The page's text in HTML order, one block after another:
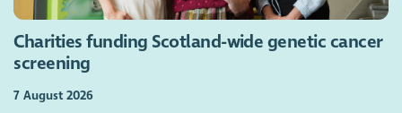
Charities funding Scotland-wide genetic cancer
screening
7 August 2026